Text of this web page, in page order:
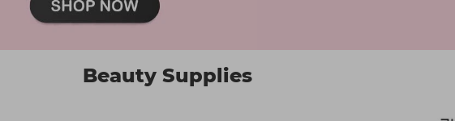
Beauty Supplies